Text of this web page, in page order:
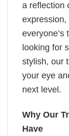
a reflection
everyone’s
looking for
stylish, our
your eye
next level.
Why Our
Have